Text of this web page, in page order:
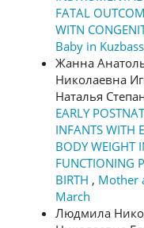
FATAL
WITN
Baby in
Жанна
Николаевна
Наталья
EARLY
INFANTS WITH
BODY WEIGHT
FUNCTIONING
BIRTH , Mother
March
Людмила